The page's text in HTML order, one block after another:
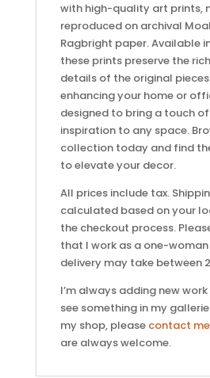
with high-quality art prints,
reproduced on archival
Ragbright paper. Available
these prints preserve the
details of the original
enhancing your home or
designed to bring a touch
inspiration to any space.
collection today and find
to elevate your decor.
All prices include tax.
calculated based on your
the checkout process.
that I work as a one-woman
delivery may take between
I’m always adding new
see something in my
my shop, please contact me
are always welcome.